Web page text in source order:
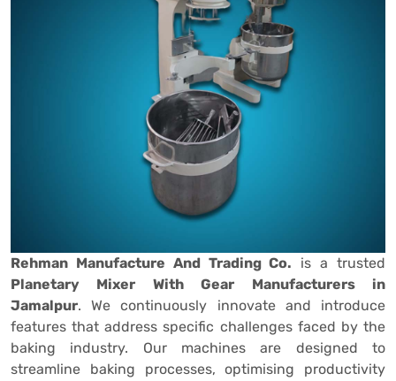
Rehman Manufacture And Trading Co. is a trusted
Planetary Mixer With Gear Manufacturers in
Jamalpur. We continuously innovate and introduce
features that address specific challenges faced by the
baking industry. Our machines are designed to
streamline baking processes, optimising productivity